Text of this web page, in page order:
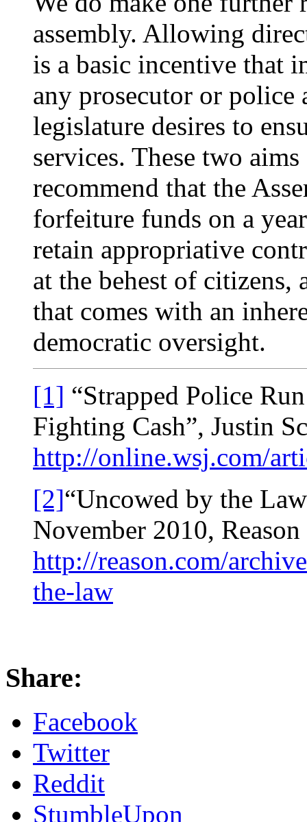
assembly. Allowing
is a basic incentive that
any prosecutor or police
legislature desires to
services. These two
recommend that the
forfeiture funds on a
retain appropriative
at the behest of
that comes with an
democratic oversight.
[1] “Strapped Police
Fighting Cash”, Justin
http://online.wsj.com/
[2]“Uncowed by the
November 2010,
http://reason.com/
the-law
Share:
Facebook
Twitter
Reddit
StumbleUpon